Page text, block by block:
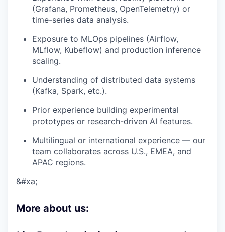
(Grafana, Prometheus, OpenTelemetry) or
time-series data analysis.
Exposure to MLOps pipelines (Airflow,
MLflow, Kubeflow) and production inference
scaling.
Understanding of distributed data systems
(Kafka, Spark, etc.).
Prior experience building experimental
prototypes or research-driven AI features.
Multilingual or international experience — our
team collaborates across U.S., EMEA, and
APAC regions.
&#xa;
More about us: